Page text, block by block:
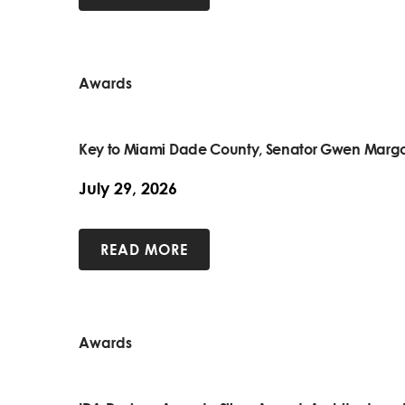
Awards
Key to Miami Dade County, Senator Gwen
July 29, 2026
READ MORE
Awards